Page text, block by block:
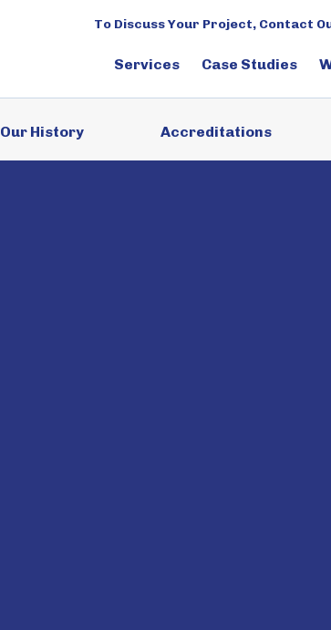
To Discuss Your Project, Contact
Services Case Studies
Our History Accreditations